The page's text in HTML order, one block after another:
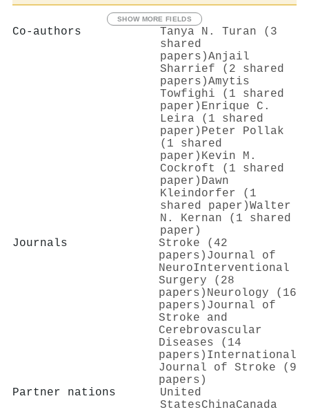
SHOW MORE FIELDS
Co-authors
Tanya N. Turan (3
shared
papers)Anjail
Sharrief (2 shared
papers)Amytis
Towfighi (1 shared
paper) Enrique C.
Leira (1 shared
paper) Peter Pollak
(1 shared
paper) Kevin M.
Cockroft (1 shared
paper) Dawn
Kleindorfer (1
shared paper)Walter
N. Kernan (1 shared
paper)
Journals
Stroke (42
papers) Journal of
NeuroInterventional
Surgery (28
papers) Neurology (16
papers) Journal of
Stroke and
Cerebrovascular
Diseases (14
papers) International
Journal of Stroke (9
papers)
Partner nations
United
StatesChinaCanada